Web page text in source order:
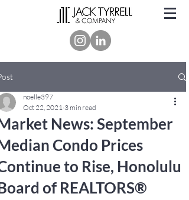
News: September
Condo Prices
to Rise, Honolulu
of REALTORS®
noelle397
Oct 22, 2021 3 min read